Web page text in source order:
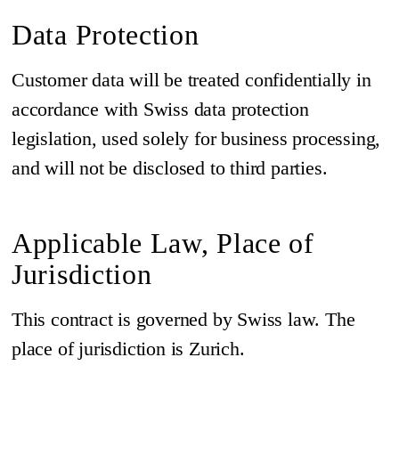
Data Protection
Customer data will be treated confidentially in
accordance with Swiss data protection
legislation, used solely for business processing,
and will not be disclosed to third parties.
Applicable Law, Place of
Jurisdiction
This contract is governed by Swiss law. The
place of jurisdiction is Zurich.